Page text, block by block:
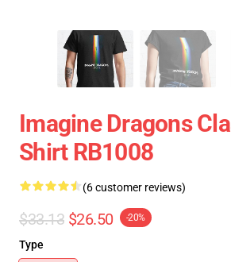
Imagine Dragons
Shirt RB1008
(6 customer reviews)
$33.13 $26.50 -20%
Type